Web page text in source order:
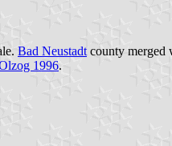
Bad Neustadt county merged
1996.